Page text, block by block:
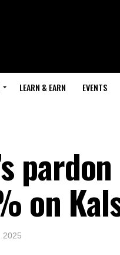
LEARN & EARN EVENTS
on
2025